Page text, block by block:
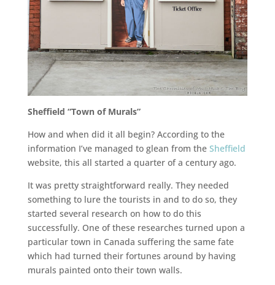
Sheffield “Town of Murals”
How and when did it all begin? According to the
information I’ve managed to glean from the Sheffield
website, this all started a quarter of a century ago.
It was pretty straightforward really. They needed
something to lure the tourists in and to do so, they
started several research on how to do this
successfully. One of these researches turned upon a
particular town in Canada suffering the same fate
which had turned their fortunes around by having
murals painted onto their town walls.